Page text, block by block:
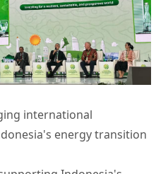
international
energy transition